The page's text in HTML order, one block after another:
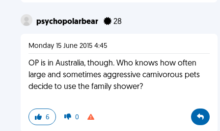
psychopolarbear 28
Monday 15 June 2015 4:45
OP is in Australia, though. Who knows how often
large and sometimes aggressive carnivorous pets
decide to use the family shower?
6 0